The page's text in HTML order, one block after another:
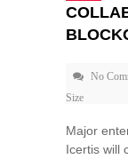
No
Size
Major
Icertis will